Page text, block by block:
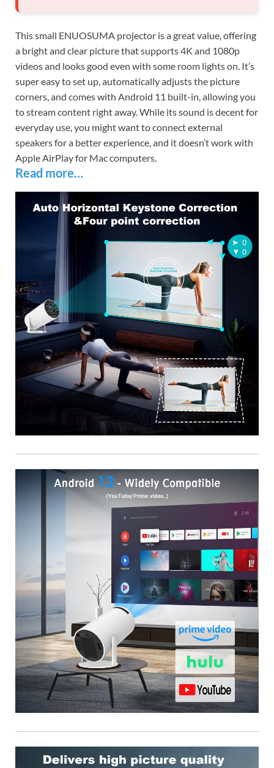
This small ENUOSUMA projector is a great value, offering
a bright and clear picture that supports 4K and 1080p
videos and looks good even with some room lights on. It’s
super easy to set up, automatically adjusts the picture
corners, and comes with Android 11 built-in, allowing you
to stream content right away. While its sound is decent for
everyday use, you might want to connect external
speakers for a better experience, and it doesn’t work with
Apple AirPlay for Mac computers.
Read more…